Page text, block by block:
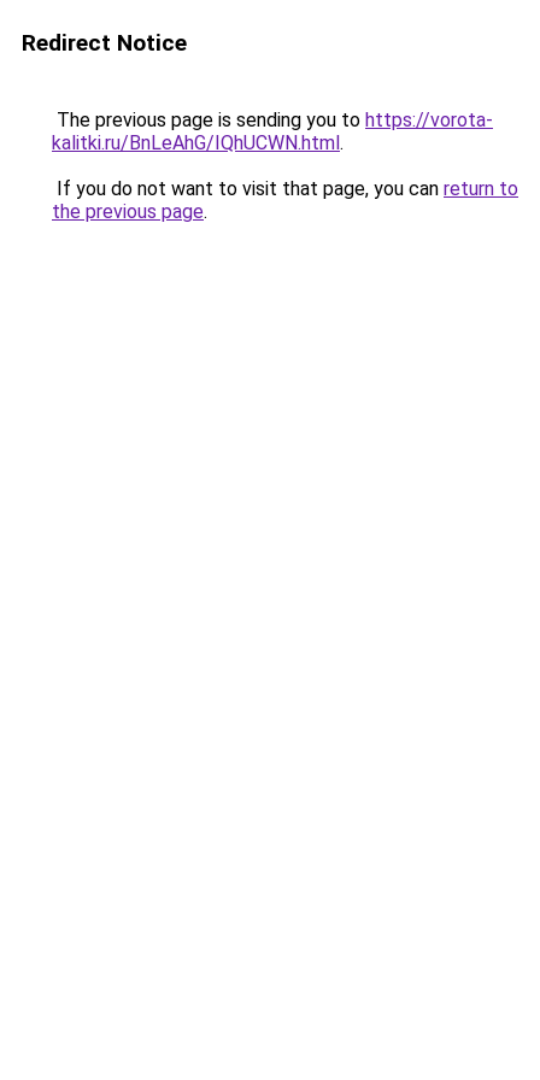
Redirect Notice
The previous page is sending you to https://vorota-
kalitki.ru/BnLeAhG/IQhUCWN.html.
If you do not want to visit that page, you can return to
the previous page.